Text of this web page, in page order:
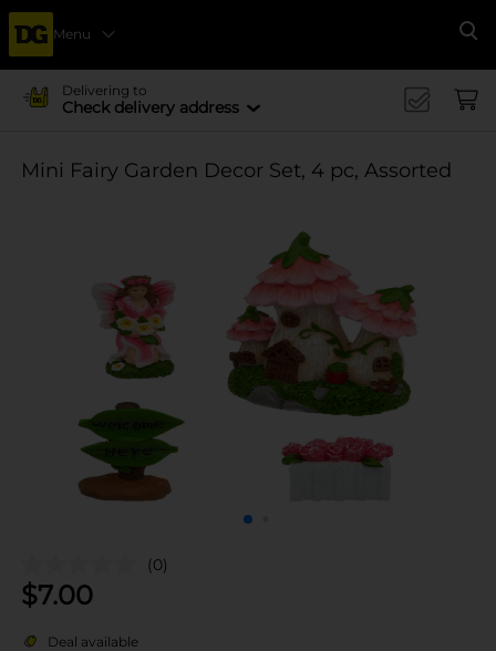
Menu
Delivering to
Check delivery address
Mini Fairy Garden Decor Set, 4 pc, Assorted
(0)
$7.00
Deal available